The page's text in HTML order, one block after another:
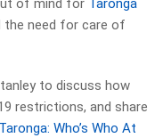
of mind for Taronga
the need for care of
to discuss how
restrictions, and share
Taronga: Who’s Who At